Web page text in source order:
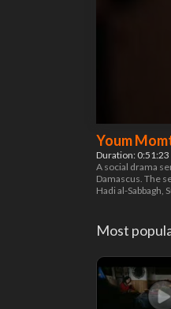
Youm
Duration: 0:51:23
A social drama
Damascus. The
Hadi al-Sabbagh,
Most